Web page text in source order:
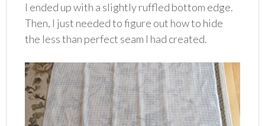
I ended up with a slightly ruffled bottom edge.
Then, I just needed to figure out how to hide
the less than perfect seam I had created.